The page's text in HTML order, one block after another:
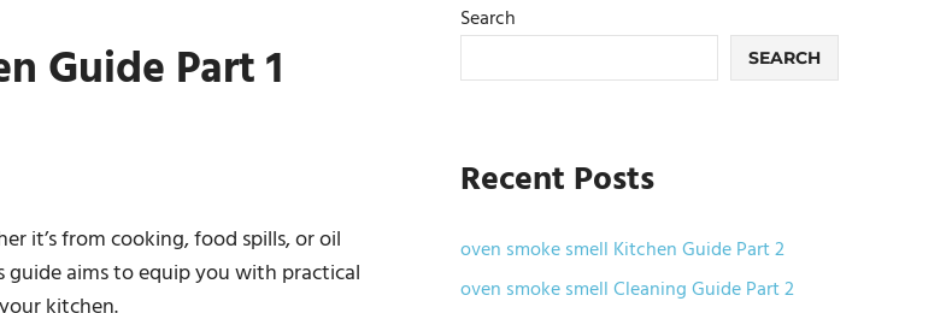
Guide Part 1
it’s from cooking, food spills, or oil
guide aims to equip you with practical
Search
SEARCH
Recent Posts
oven smoke smell Kitchen Guide Part 2
oven smoke smell Cleaning Guide Part 2